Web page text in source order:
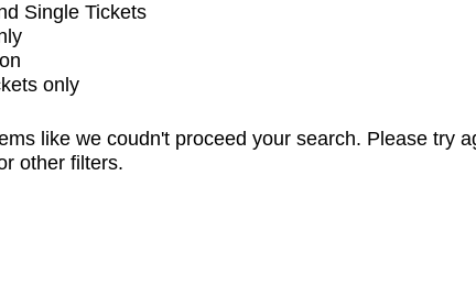
Single Tickets
only
like we coudn't proceed your search. Please try
other filters.